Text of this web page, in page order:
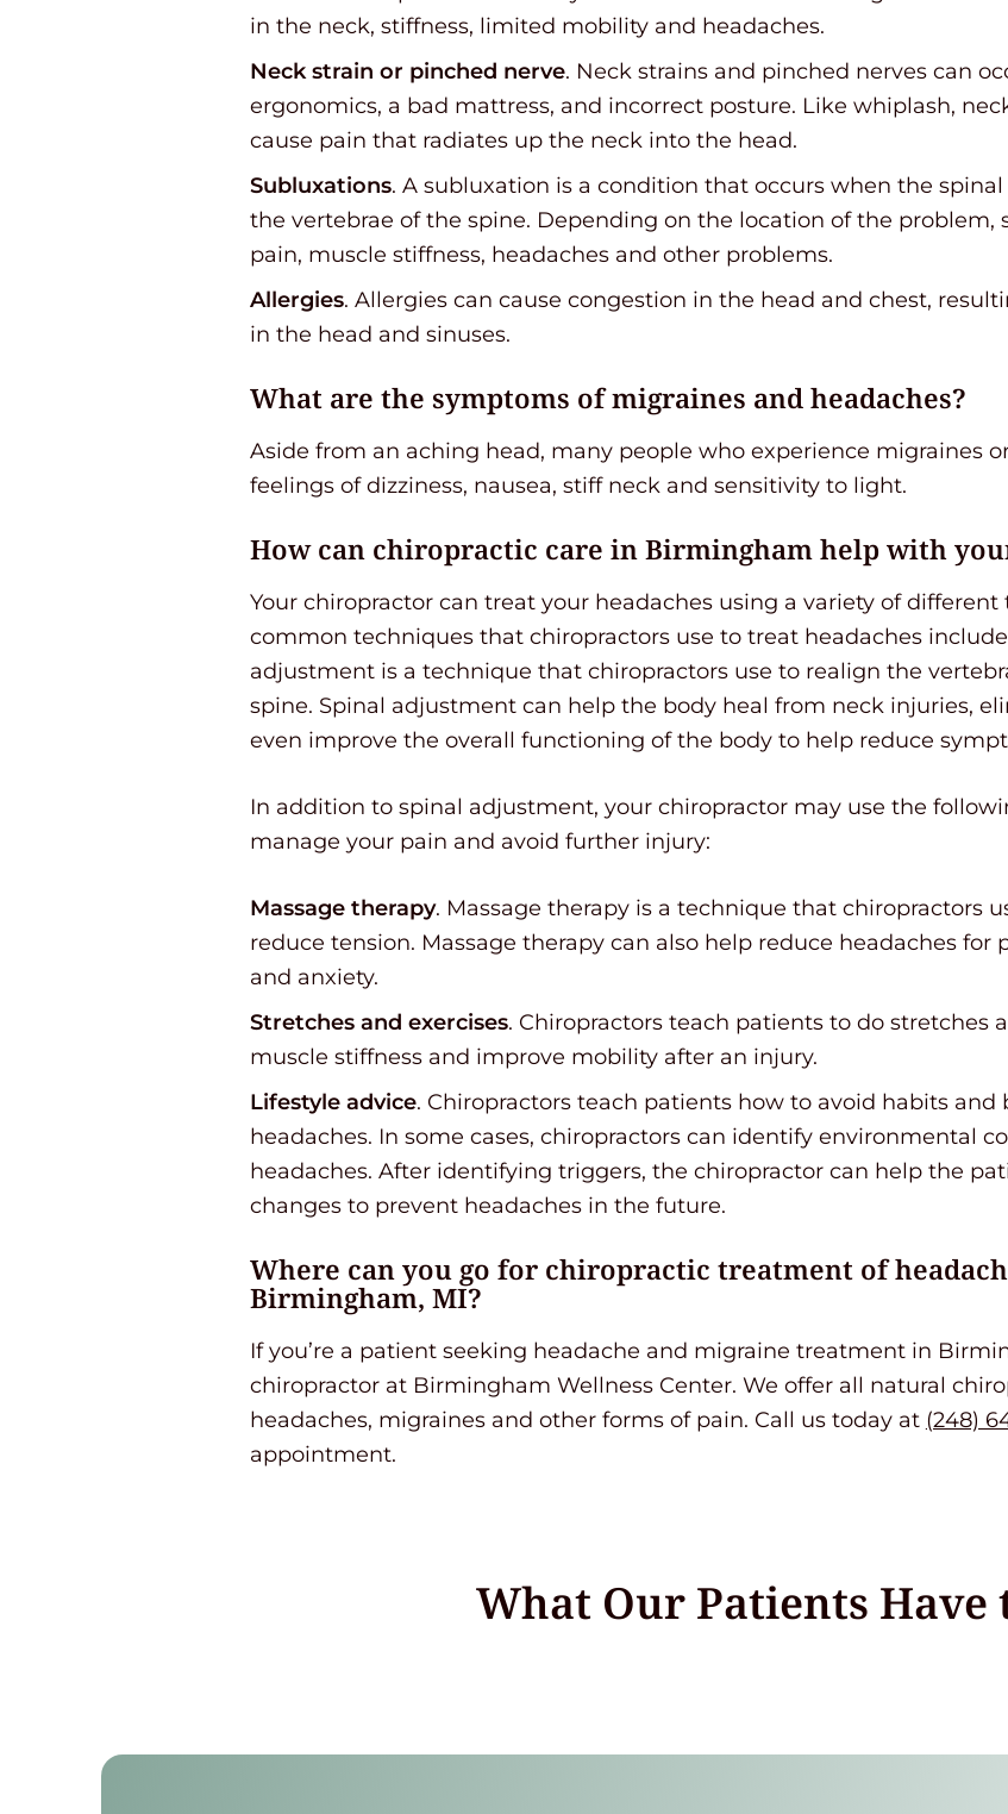
in the neck, stiffness, limited mobility and headaches.
Neck strain or pinched nerve. Neck strains and pinched nerves can
ergonomics, a bad mattress, and incorrect posture. Like whiplash,
cause pain that radiates up the neck into the head.
Subluxations. A subluxation is a condition that occurs when the
the vertebrae of the spine. Depending on the location of the problem,
pain, muscle stiffness, headaches and other problems.
Allergies. Allergies can cause congestion in the head and chest,
in the head and sinuses.
What are the symptoms of migraines and headaches?
Aside from an aching head, many people who experience migraines
feelings of dizziness, nausea, stiff neck and sensitivity to light.
How can chiropractic care in Birmingham help with
Your chiropractor can treat your headaches using a variety of
common techniques that chiropractors use to treat headaches
adjustment is a technique that chiropractors use to realign the
spine. Spinal adjustment can help the body heal from neck injuries,
even improve the overall functioning of the body to help reduce
In addition to spinal adjustment, your chiropractor may use the
manage your pain and avoid further injury:
Massage therapy. Massage therapy is a technique that chiropractors
reduce tension. Massage therapy can also help reduce headaches for
and anxiety.
Stretches and exercises. Chiropractors teach patients to do stretches
muscle stiffness and improve mobility after an injury.
Lifestyle advice. Chiropractors teach patients how to avoid habits and
headaches. In some cases, chiropractors can identify environmental
headaches. After identifying triggers, the chiropractor can help the
changes to prevent headaches in the future.
Where can you go for chiropractic treatment of
Birmingham, MI?
If you’re a patient seeking headache and migraine treatment in
chiropractor at Birmingham Wellness Center. We offer all natural
headaches, migraines and other forms of pain. Call us today at (248)
appointment.
What Our Patients Have